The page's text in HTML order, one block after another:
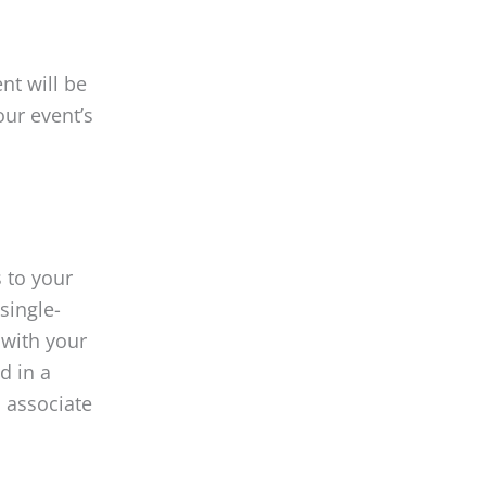
will be
event’s
to your
your
in a